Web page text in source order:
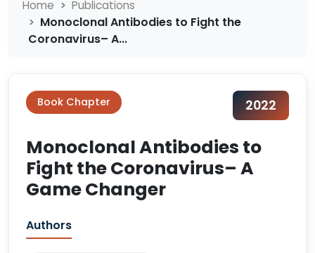
Home Publications
Monoclonal Antibodies to Fight the
Coronavirus– A...
Book Chapter 2022
Monoclonal Antibodies to
Fight the Coronavirus– A
Game Changer
Authors